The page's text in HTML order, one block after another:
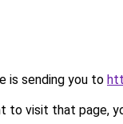
is sending you to
to visit that page,